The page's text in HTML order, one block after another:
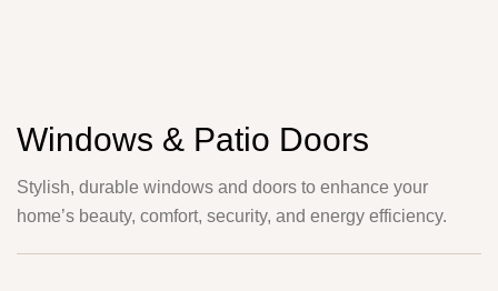
Windows & Patio Doors
Stylish, durable windows and doors to enhance your
home’s beauty, comfort, security, and energy efficiency.